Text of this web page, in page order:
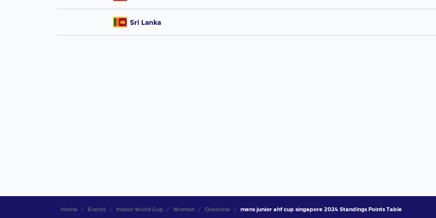
Sri Lanka
Home Events Indoor World Cup Women Overview mens junior ahf cup singapore 2024 Standings Points Table